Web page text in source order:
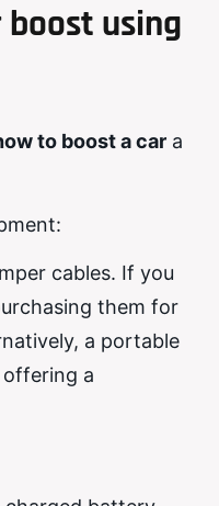
boost using
to boost a car a
cables. If you
them for
a portable
offering a